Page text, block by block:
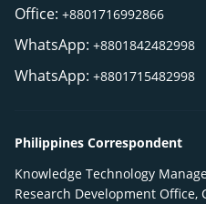
Office: +8801716992866
WhatsApp: +8801842482998
WhatsApp: +8801715482998
Philippines Correspondent
Knowledge Technology
Research Development Office,